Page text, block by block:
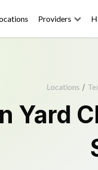
Providers
Locations /
Yard